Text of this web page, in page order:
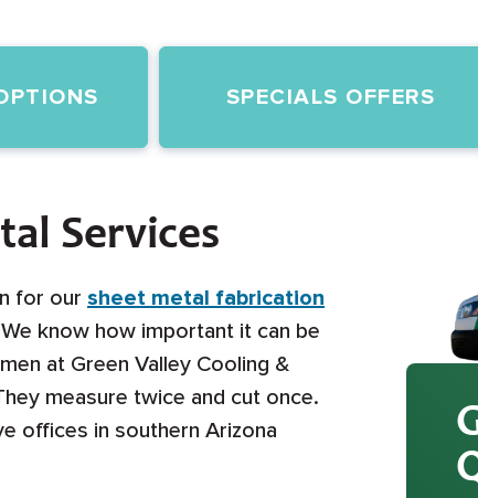
SPECIALS OFFERS
Services
for our sheet metal fabrication
know how important it can be
at Green Valley Cooling &
measure twice and cut once.
offices in southern Arizona